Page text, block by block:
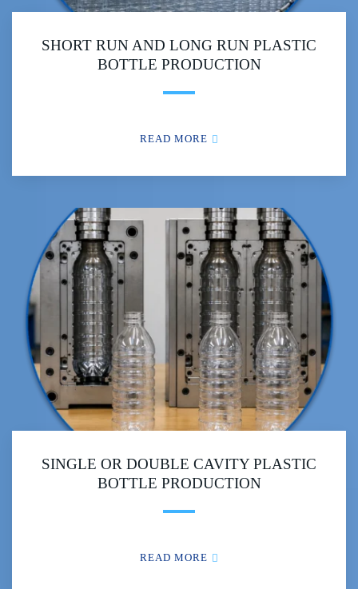
SHORT RUN AND LONG RUN PLASTIC
BOTTLE PRODUCTION
READ MORE
SINGLE OR DOUBLE CAVITY PLASTIC
BOTTLE PRODUCTION
READ MORE